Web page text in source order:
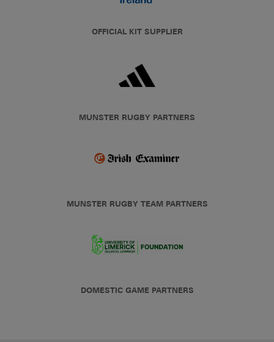
OFFICIAL KIT SUPPLIER
MUNSTER RUGBY PARTNERS
MUNSTER RUGBY TEAM PARTNERS
DOMESTIC GAME PARTNERS